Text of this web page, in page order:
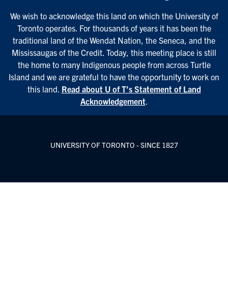
We wish to acknowledge this land on which the University of
Toronto operates. For thousands of years it has been the
traditional land of the Wendat Nation, the Seneca, and the
Mississaugas of the Credit. Today, this meeting place is still
the home to many Indigenous people from across Turtle
Island and we are grateful to have the opportunity to work on
this land. Read about U of T’s Statement of Land
Acknowledgement.
UNIVERSITY OF TORONTO - SINCE 1827